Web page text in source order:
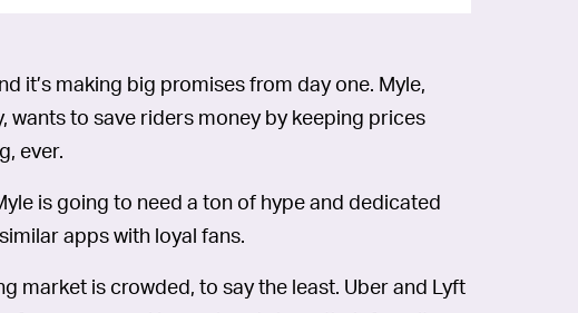
it’s making big promises from day one. Myle,
wants to save riders money by keeping prices
ever.
is going to need a ton of hype and dedicated
apps with loyal fans.
market is crowded, to say the least. Uber and Lyft